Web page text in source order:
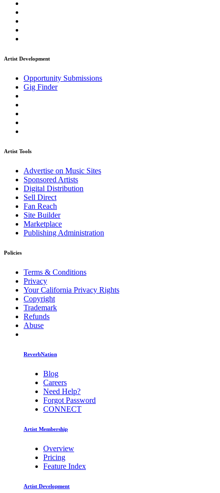
Artist Development
Opportunity Submissions
Gig Finder
Artist Tools
Advertise on Music Sites
Sponsored Artists
Digital Distribution
Sell Direct
Fan Reach
Site Builder
Marketplace
Publishing Administration
Policies
Terms & Conditions
Privacy
Your California Privacy Rights
Copyright
Trademark
Refunds
Abuse
ReverbNation
Blog
Careers
Need Help?
Forgot Password
CONNECT
Artist Membership
Overview
Pricing
Feature Index
Artist Development